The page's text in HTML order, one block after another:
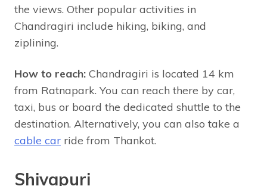
the views. Other popular activities in
Chandragiri include hiking, biking, and
ziplining.
How to reach: Chandragiri is located 14 km
from Ratnapark. You can reach there by car,
taxi, bus or board the dedicated shuttle to the
destination. Alternatively, you can also take a
cable car ride from Thankot.
Shivapuri